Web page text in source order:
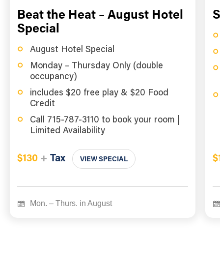
Beat the Heat – August Hotel
Special
August Hotel Special
Monday – Thursday Only (double
occupancy)
includes $20 free play & $20 Food
Credit
Call 715-787-3110 to book your room |
Limited Availability
$130 + Tax VIEW SPECIAL
Mon. – Thurs. in August